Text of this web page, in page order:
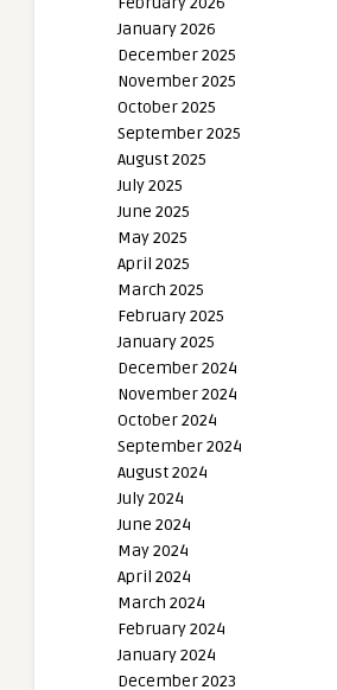
January 2026
December 2025
November 2025
October 2025
September 2025
August 2025
July 2025
June 2025
May 2025
April 2025
March 2025
February 2025
January 2025
December 2024
November 2024
October 2024
September 2024
August 2024
July 2024
June 2024
May 2024
April 2024
March 2024
February 2024
January 2024
December 2023